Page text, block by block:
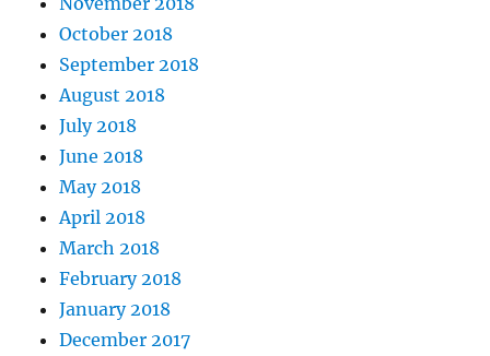
October 2018
September 2018
August 2018
July 2018
June 2018
May 2018
April 2018
March 2018
February 2018
January 2018
December 2017